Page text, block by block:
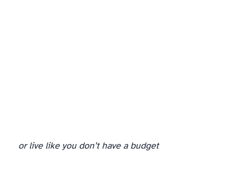
or live like you don’t have a budget